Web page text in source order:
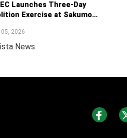
Launches Three-Day
Exercise at Sakumo
2026
News